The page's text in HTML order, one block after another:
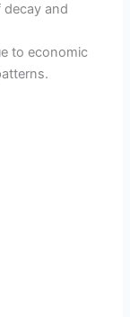
decay and
to economic